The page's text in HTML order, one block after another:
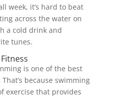
week, it’s hard to beat
across the water on
a cold drink and
tunes.
is one of the best
That’s because swimming
exercise that provides